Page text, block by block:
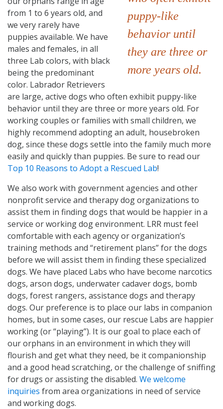
puppy-like
behavior until
they are three or
more years old.
from 1 to 6 years old, and
we very rarely have
puppies available. We have
males and females, in all
three Lab colors, with black
being the predominant
color. Labrador Retrievers
are large, active dogs who often exhibit puppy-like
behavior until they are three or more years old. For
working couples or families with small children, we
highly recommend adopting an adult, housebroken
dog, since these dogs settle into the family much more
easily and quickly than puppies. Be sure to read our
Top 10 Reasons to Adopt a Rescued Lab!
We also work with government agencies and other
nonprofit service and therapy dog organizations to
assist them in finding dogs that would be happier in a
service or working dog environment. LRR must feel
comfortable with each agency or organization’s
training methods and “retirement plans” for the dogs
before we will assist them in finding these specialized
dogs. We have placed Labs who have become narcotics
dogs, arson dogs, underwater cadaver dogs, bomb
dogs, forest rangers, assistance dogs and therapy
dogs. Our preference is to place our labs in companion
homes, but in some cases, our rescue Labs are happier
working (or “playing”). It is our goal to place each of
our orphans in an environment in which they will
flourish and get what they need, be it companionship
and a good head scratching, or the challenge of sniffing
for drugs or assisting the disabled. We welcome
inquiries from area organizations in need of service
and working dogs.